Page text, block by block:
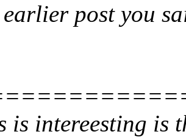
post you
is intereesting is